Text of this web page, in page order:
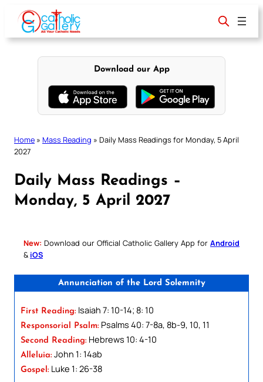
content
Download our App
Home » Mass Reading » Daily Mass Readings for Monday, 5 April
2027
Daily Mass Readings –
Monday, 5 April 2027
New: Download our Official Catholic Gallery App for Android
& iOS
Annunciation of the Lord Solemnity
First Reading: Isaiah 7: 10-14; 8: 10
Responsorial Psalm: Psalms 40: 7-8a, 8b-9, 10, 11
Second Reading: Hebrews 10: 4-10
Alleluia: John 1: 14ab
Gospel: Luke 1: 26-38